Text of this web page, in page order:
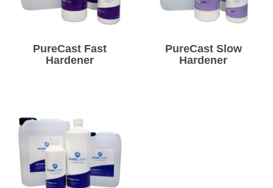
PureCast Fast
Hardener
PureCast Slow
Hardener